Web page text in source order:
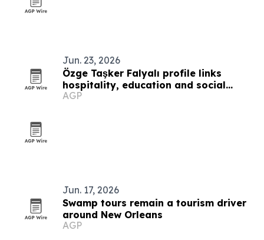
Jun. 23, 2026
Özge Taşker Falyalı profile links
hospitality, education and social
impact in Cyprus
AGP
Jun. 17, 2026
Swamp tours remain a tourism driver
around New Orleans
AGP